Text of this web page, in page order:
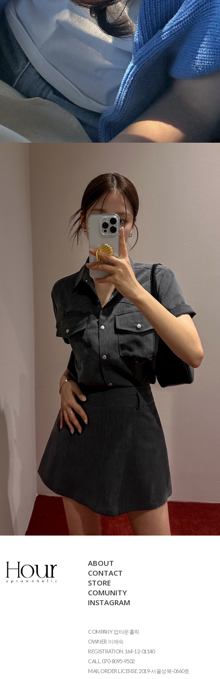
ABOUT
CONTACT
STORE
COMUNITY
INSTAGRAM
COMPANY. 업타운홀릭
OWNER. 이애숙
REGISTRATION. 164-12-01140
CALL. 070-8095-9502
MAIL ORDER LICENSE. 2019-서울성북-0660호